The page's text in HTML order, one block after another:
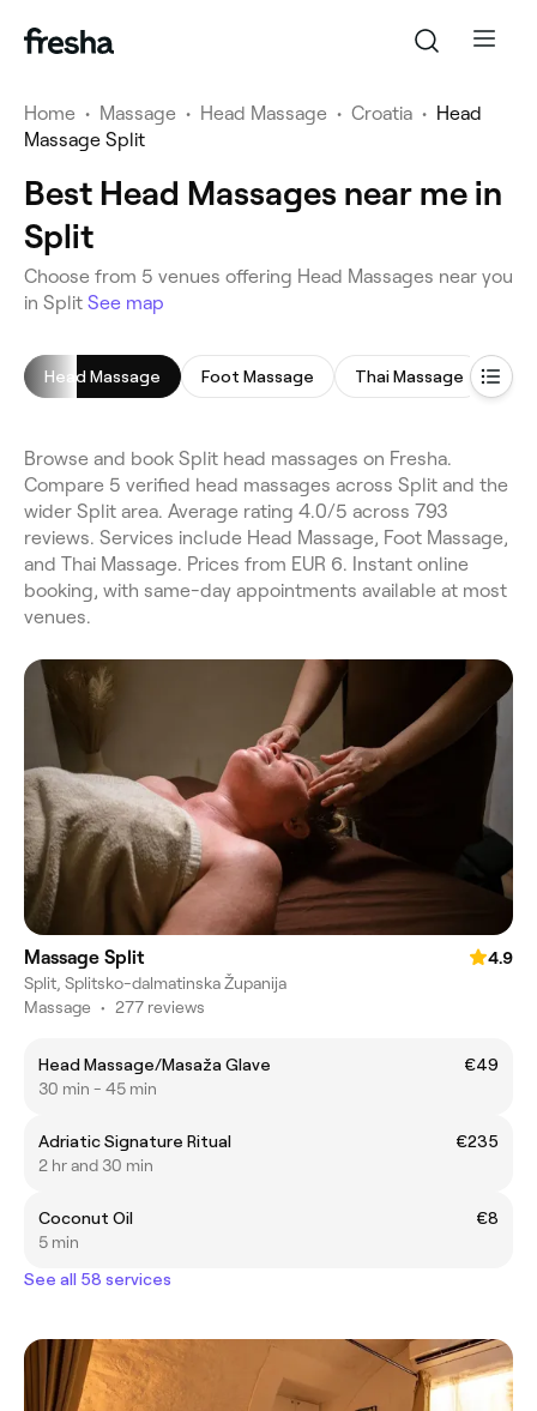
Home • Massage • Head Massage • Croatia • Head
Massage Split
Best Head Massages near me in
Split
Choose from 5 venues offering Head Massages near you
in Split See map
Head Massage Foot Massage Thai Massage
Browse and book Split head massages on Fresha.
Compare 5 verified head massages across Split and the
wider Split area. Average rating 4.0/5 across 793
reviews. Services include Head Massage, Foot Massage,
and Thai Massage. Prices from EUR 6. Instant online
booking, with same-day appointments available at most
venues.
Massage Split
4.9
Split, Splitsko-dalmatinska Županija
Massage • 277 reviews
Head Massage/Masaža Glave
€49
30 min - 45 min
Adriatic Signature Ritual
€235
2 hr and 30 min
Coconut Oil
€8
5 min
See all 58 services